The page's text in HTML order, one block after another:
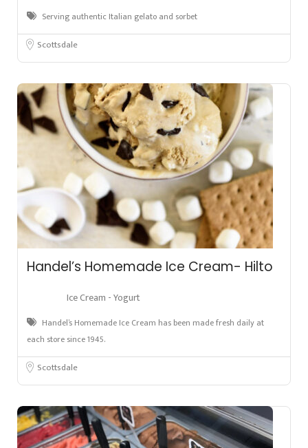
Serving authentic Italian gelato and sorbet
Scottsdale
Handel’s Homemade Ice Cream- Hilto
Ice Cream - Yogurt
Handel’s Homemade Ice Cream has been made fresh daily at
each store since 1945.
Scottsdale